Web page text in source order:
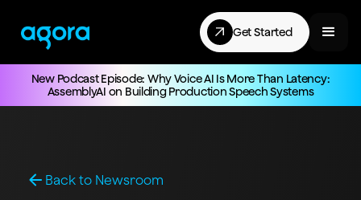
Get Started
New Podcast Episode: Why Voice AI Is More Than Latency:
AssemblyAI on Building Production Speech Systems
Back to Newsroom